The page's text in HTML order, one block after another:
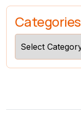
Categories